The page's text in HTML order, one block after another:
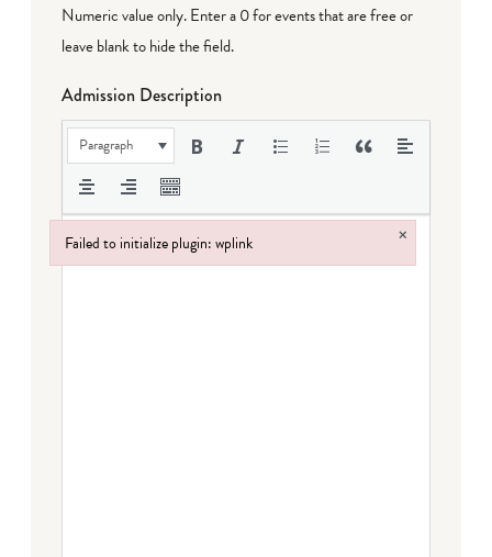
Numeric value only. Enter a 0 for events that are free or
leave blank to hide the field.
Admission Description
Paragraph
Failed to initialize plugin: wplink ×
Failed to initialize plugin: wplink